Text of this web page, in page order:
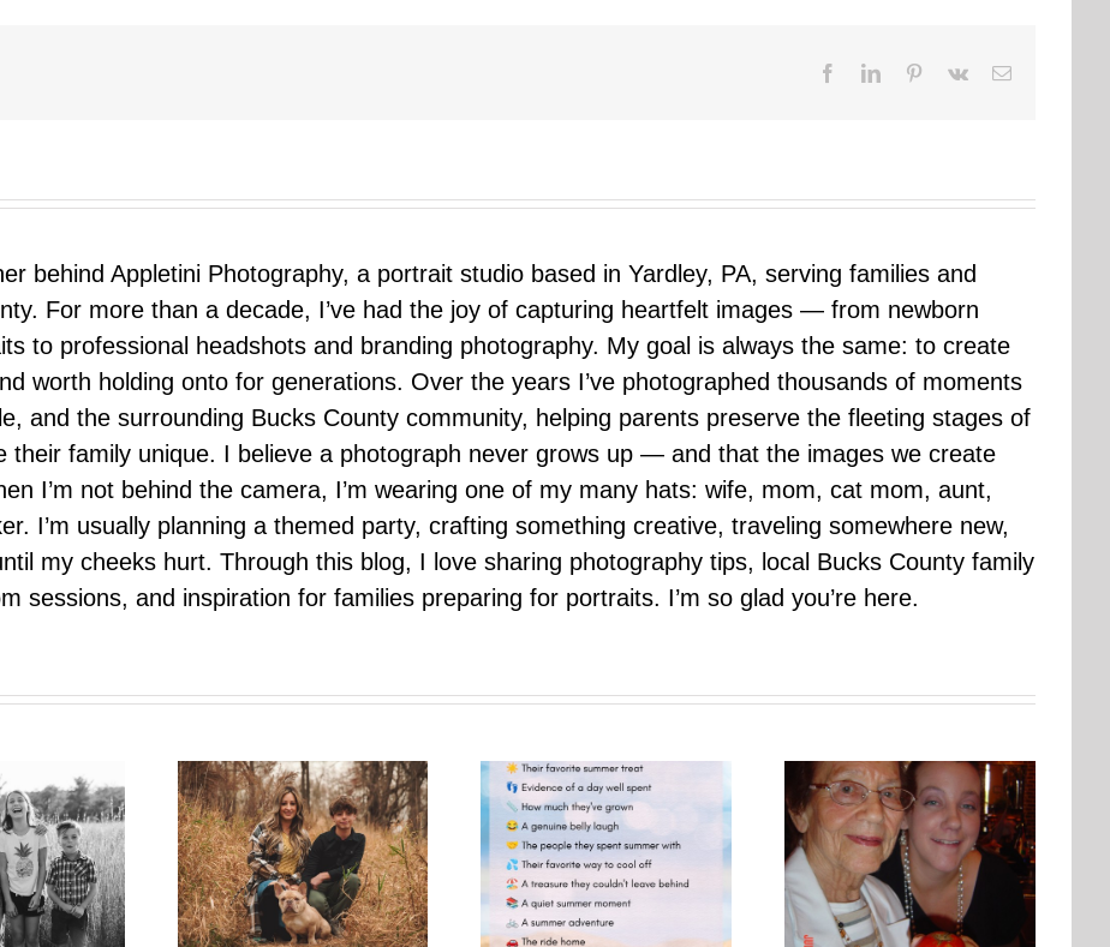
FacebookLinkedInPinterest
Vk Email
behind Appletini Photography, a portrait studio based in Yardley, PA, serving families and
For more than a decade, I’ve had the joy of capturing heartfelt images — from newborn
to professional headshots and branding photography. My goal is always the same: to create
worth holding onto for generations. Over the years I’ve photographed thousands of moments
and the surrounding Bucks County community, helping parents preserve the fleeting stages of
their family unique. I believe a photograph never grows up — and that the images we create
I’m not behind the camera, I’m wearing one of my many hats: wife, mom, cat mom, aunt,
I’m usually planning a themed party, crafting something creative, traveling somewhere new,
my cheeks hurt. Through this blog, I love sharing photography tips, local Bucks County family
sessions, and inspiration for families preparing for portraits. I’m so glad you’re here.
Portrait Pop-Up
One More Summer Like This
| A Photo Bestie Project
One Day, This Photo Will
Mean Everything
Photo Embroidery Workshop
| Why Creating Matters More
Than Perfect